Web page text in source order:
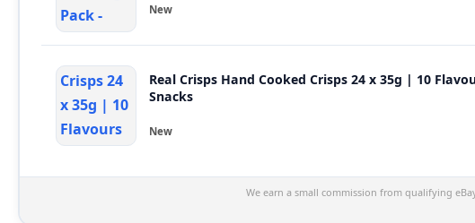
New
Real Crisps Hand Cooked Crisps 24 x 35g | 10
Snacks
New
We earn a small commission from qualifying